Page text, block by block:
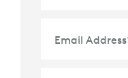
Email Address